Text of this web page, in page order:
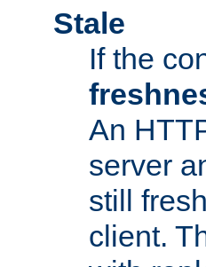
Stale
If the
An
server
still
client.